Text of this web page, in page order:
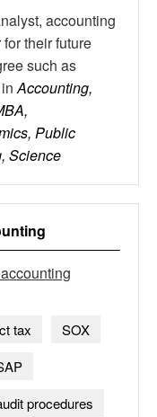
accounting
their future
such as
inAccounting,
Public
Science
tax
SOX
procedures